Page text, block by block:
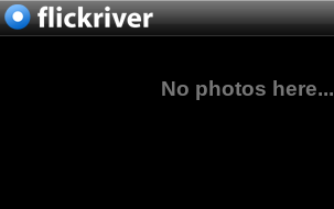
No photos here...